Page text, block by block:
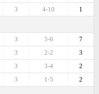
1
4-10
3
7
5-0
3
3
2-2
3
2
3-4
3
2
1-5
3